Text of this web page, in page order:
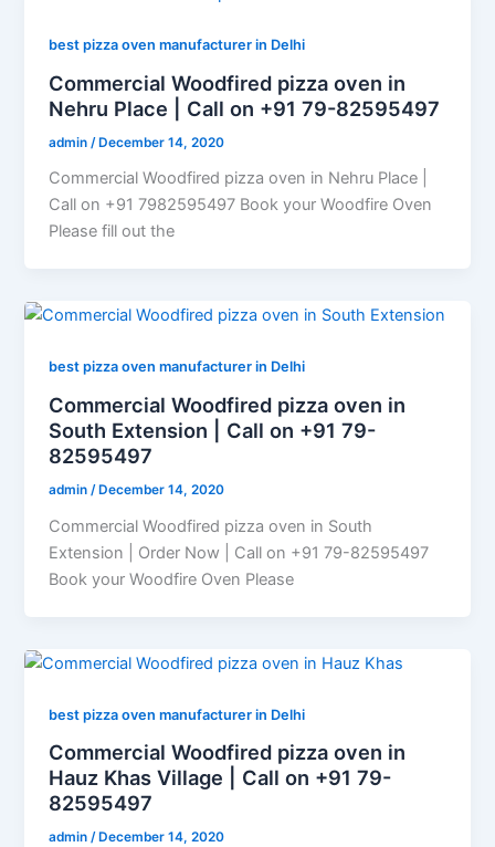
best pizza oven manufacturer in Delhi
Commercial Woodfired pizza oven in
Nehru Place | Call on +91 79-82595497
admin /December 14, 2020
Commercial Woodfired pizza oven in Nehru Place |
Call on +91 7982595497 Book your Woodfire Oven
Please fill out the
best pizza oven manufacturer in Delhi
Commercial Woodfired pizza oven in
South Extension | Call on +91 79-
82595497
admin/December 14, 2020
Commercial Woodfired pizza oven in South
Extension | Order Now | Call on +91 79-82595497
Book your Woodfire Oven Please
best pizza oven manufacturer in Delhi
Commercial Woodfired pizza oven in
Hauz Khas Village | Call on +91 79-
82595497
admin/ December 14, 2020